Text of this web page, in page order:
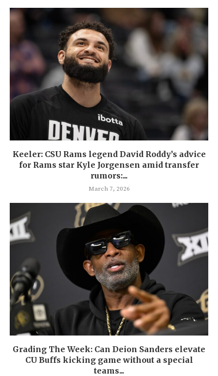
Keeler: CSU Rams legend David Roddy’s advice
for Rams star Kyle Jorgensen amid transfer
rumors:...
March 7, 2026
Grading The Week: Can Deion Sanders elevate
CU Buffs kicking game without a special
teams...